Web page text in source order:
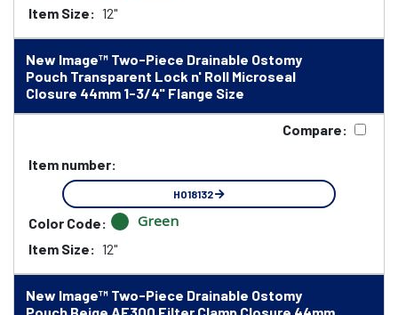
Item Size: 12"
New Image™ Two-Piece Drainable Ostomy
Pouch Transparent Lock n' Roll Microseal
Closure 44mm 1-3/4" Flange Size
Compare:
Item number:
HO18132
Color Code: Green
Item Size: 12"
New Image™ Two-Piece Drainable Ostomy